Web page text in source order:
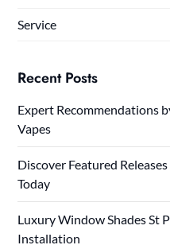
Service
Recent Posts
Expert Recommendations
Vapes
Discover Featured
Today
Luxury Window Shades St
Installation